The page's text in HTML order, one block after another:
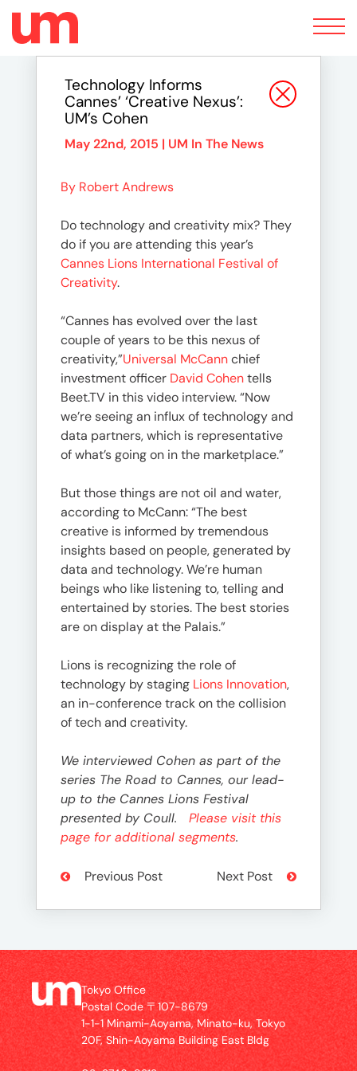
Toggle
navigation
Technology Informs
Cannes’ ‘Creative Nexus’:
UM’s Cohen
May 22nd, 2015 | UM In The News
By Robert Andrews
Do technology and creativity mix? They
do if you are attending this year’s
Cannes Lions International Festival of
Creativity.
“Cannes has evolved over the last
couple of years to be this nexus of
creativity,”Universal McCannchief
investment officer David Cohentells
Beet.TV in this video interview. “Now
we’re seeing an influx of technology and
data partners, which is representative
of what’s going on in the marketplace.”
But those things are not oil and water,
according to McCann: “The best
creative is informed by tremendous
insights based on people, generated by
data and technology. We’re human
beings who like listening to, telling and
entertained by stories. The best stories
are on display at the Palais.”
Lions is recognizing the role of
technology by staging Lions Innovation,
an in-conference track on the collision
of tech and creativity.
We interviewed Cohen as part of the
series The Road to Cannes, our lead-
up to the Cannes Lions Festival
presented by Coull. Please visit this
page for additional segments.
Previous Post Next Post
Tokyo Office
Postal Code 〒107-8679
1-1-1 Minami-Aoyama, Minato-ku, Tokyo
20F, Shin-Aoyama Building East Bldg